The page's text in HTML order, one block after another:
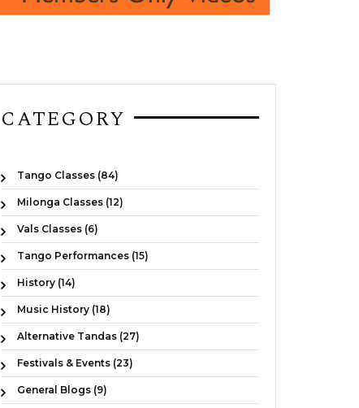
CATEGORY
Tango Classes (84)
Milonga Classes (12)
Vals Classes (6)
Tango Performances (15)
History (14)
Music History (18)
Alternative Tandas (27)
Festivals & Events (23)
General Blogs (9)